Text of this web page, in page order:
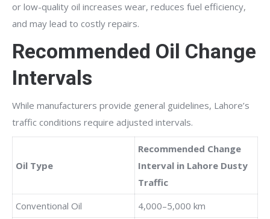
or low-quality oil increases wear, reduces fuel efficiency,
and may lead to costly repairs.
Recommended Oil Change
Intervals
While manufacturers provide general guidelines, Lahore’s
traffic conditions require adjusted intervals.
Oil Type
Recommended Change
Interval in Lahore Dusty
Traffic
Conventional Oil
4,000–5,000 km